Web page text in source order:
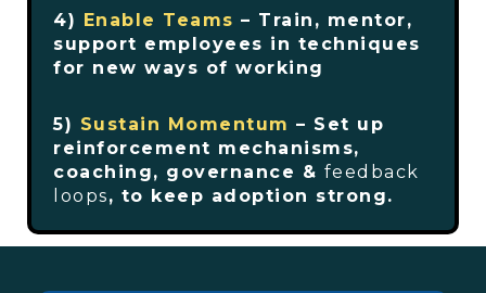
4) Enable Teams – Train, mentor,
support employees in techniques
for new ways of working
5) Sustain Momentum – Set up
reinforcement mechanisms,
coaching, governance & feedback
loops, to keep adoption strong.